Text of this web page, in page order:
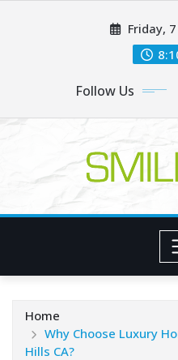
Friday,
Follow Us
Home
Why Choose Luxury
Hills CA?